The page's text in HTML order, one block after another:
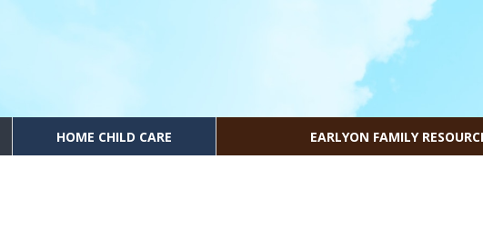
HOME CHILD CARE EARLYON FAMILY